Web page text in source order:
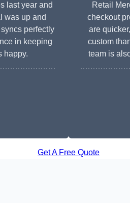
last year and
was up and
perfectly
in keeping
happy.
Retail
checkout
are
custom
team is
Get A Free Quote